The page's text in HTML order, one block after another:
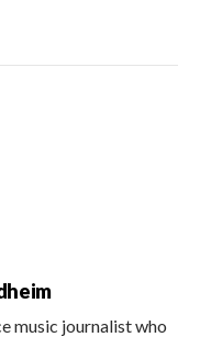
music journalist who